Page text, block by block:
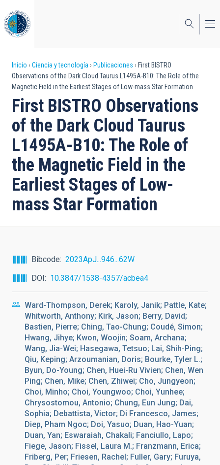
al
contenido
principal
Sobrescribir
enlaces
de
ayuda
a
la
navegación
Inicio Ciencia y tecnología Publicaciones
First BISTRO
Observations of the Dark Cloud Taurus L1495A-B10: The Role of the
Magnetic Field in the Earliest Stages of Low-mass Star Formation
First BISTRO Observations
of the Dark Cloud Taurus
L1495A-B10: The Role of
the Magnetic Field in the
Earliest Stages of Low-
mass Star Formation
Bibcode
2023ApJ...946...62W
DOI
10.3847/1538-4357/acbea4
Ward-Thompson, Derek; Karoly, Janik; Pattle, Kate;
Whitworth, Anthony; Kirk, Jason; Berry, David;
Bastien, Pierre; Ching, Tao-Chung; Coudé, Simon;
Hwang, Jihye; Kwon, Woojin; Soam, Archana;
Wang, Jia-Wei; Hasegawa, Tetsuo; Lai, Shih-Ping;
Qiu, Keping; Arzoumanian, Doris; Bourke, Tyler L.;
Byun, Do-Young; Chen, Huei-Ru Vivien; Chen, Wen
Ping; Chen, Mike; Chen, Zhiwei; Cho, Jungyeon;
Choi, Minho; Choi, Youngwoo; Choi, Yunhee;
Chrysostomou, Antonio; Chung, Eun Jung; Dai,
Sophia; Debattista, Victor; Di Francesco, James;
Diep, Pham Ngoc; Doi, Yasuo; Duan, Hao-Yuan;
Duan, Yan; Eswaraiah, Chakali; Fanciullo, Lapo;
Fiege, Jason; Fissel, Laura M.; Franzmann, Erica;
Friberg, Per; Friesen, Rachel; Fuller, Gary; Furuya,